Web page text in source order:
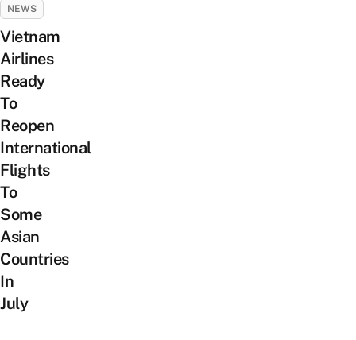
NEWS
Vietnam
Airlines
Ready
To
Reopen
International
Flights
To
Some
Asian
Countries
In
July